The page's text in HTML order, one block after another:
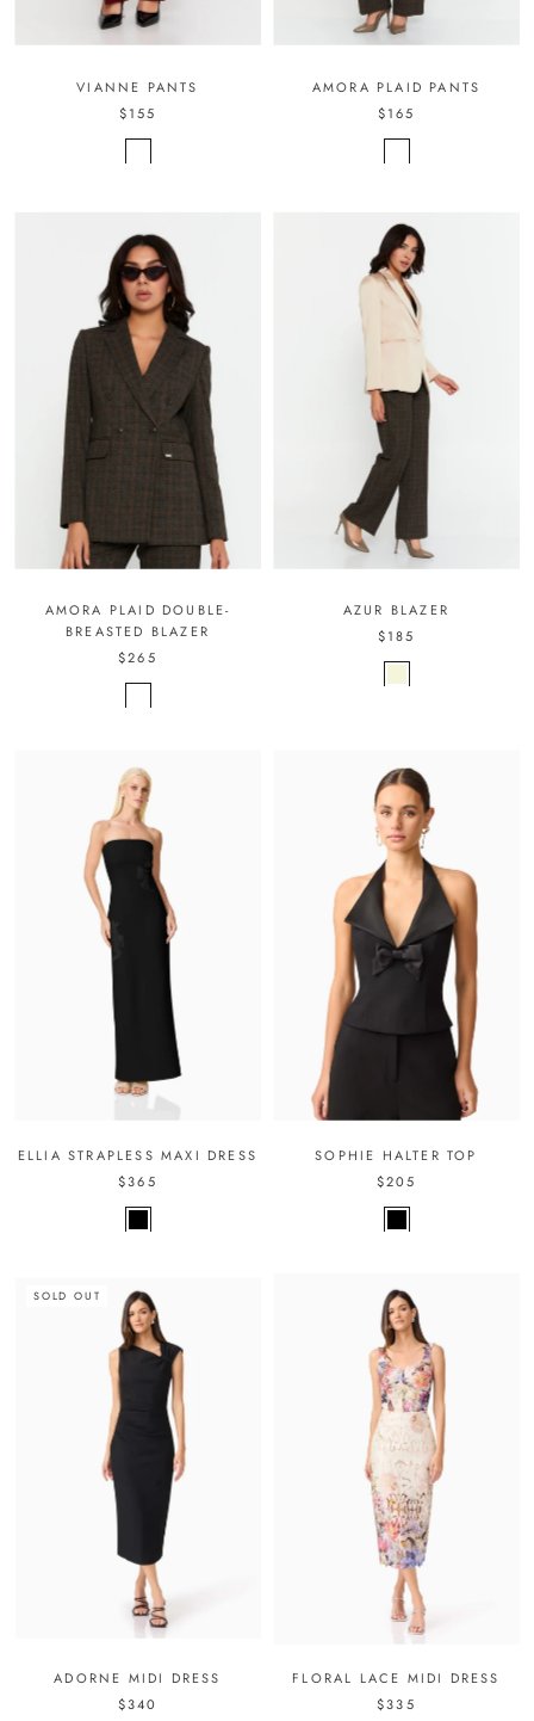
VIANNE PANTS
$155
AMORA PLAID PANTS
$165
AMORA PLAID DOUBLE-
BREASTED BLAZER
$265
AZUR BLAZER
$185
ELLIA STRAPLESS MAXI DRESS
$365
SOPHIE HALTER TOP
$205
SOLD OUT
ADORNE MIDI DRESS
$340
FLORAL LACE MIDI DRESS
$335